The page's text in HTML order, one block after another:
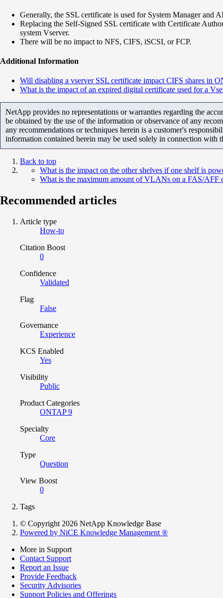
Generally, the SSL certificate is used for System Manager and
Replacing the Self-Signed SSL certificate with Certificate
system Vserver.
There will be no impact to NFS, CIFS, iSCSI, or FCP.
Additional Information
Will disabling a vserver SSL certificate impact CIFS shares in
What is the impact of an expired digital certificate used for a
NetApp provides no representations or warranties regarding the
be obtained by the use of the information or observance of any
any recommendations or techniques herein is a customer's
information contained herein may be used solely in connection with
Back to top
What is the impact on the other shelves if one shelf is
What is the maximum amount of VLANs on a FAS/AFF
Recommended articles
Article type
How-to
Citation Boost
0
Confidence
Validated
Flag
False
Governance
Experience
KCS Enabled
Yes
Visibility
Public
Product Categories
ONTAP 9
Specialty
Core
Type
Question
View Boost
0
Tags
© Copyright 2026 NetApp Knowledge Base
Powered by NiCE Knowledge Management ®
More in Support
Contact Support
Report an Issue
Provide Feedback
Security Advisories
Support Policies and Offerings